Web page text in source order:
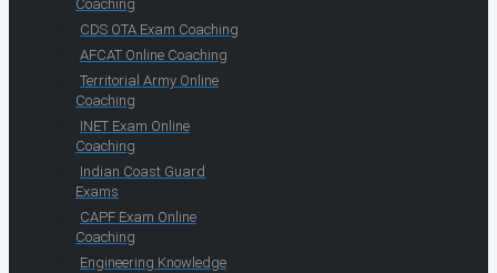
Coaching
CDS OTA Exam Coaching
AFCAT Online Coaching
Territorial Army Online
Coaching
INET Exam Online
Coaching
Indian Coast Guard
Exams
CAPF Exam Online
Coaching
Engineering Knowledge